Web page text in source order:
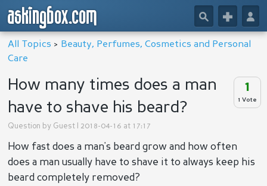
askingbox.com 👤
+
🔎
All Topics > Beauty, Perfumes, Cosmetics and Personal
Care
1
1 Vote
How many times does a man
have to shave his beard?
Question by Guest | 2018-04-16 at 17:17
How fast does a man's beard grow and how often
does a man usually have to shave it to always keep his
beard completely removed?